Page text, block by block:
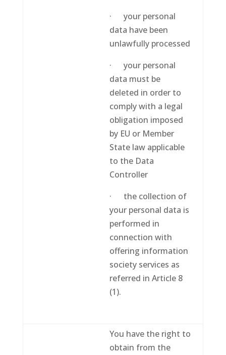
· your personal
data have been
unlawfully processed
· your personal
data must be
deleted in order to
comply with a legal
obligation imposed
by EU or Member
State law applicable
to the Data
Controller
· the collection of
your personal data is
performed in
connection with
offering information
society services as
referred in Article 8
(1).
You have the right to
obtain from the